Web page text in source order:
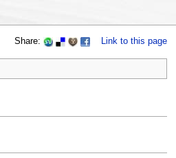
Share: Link to this page